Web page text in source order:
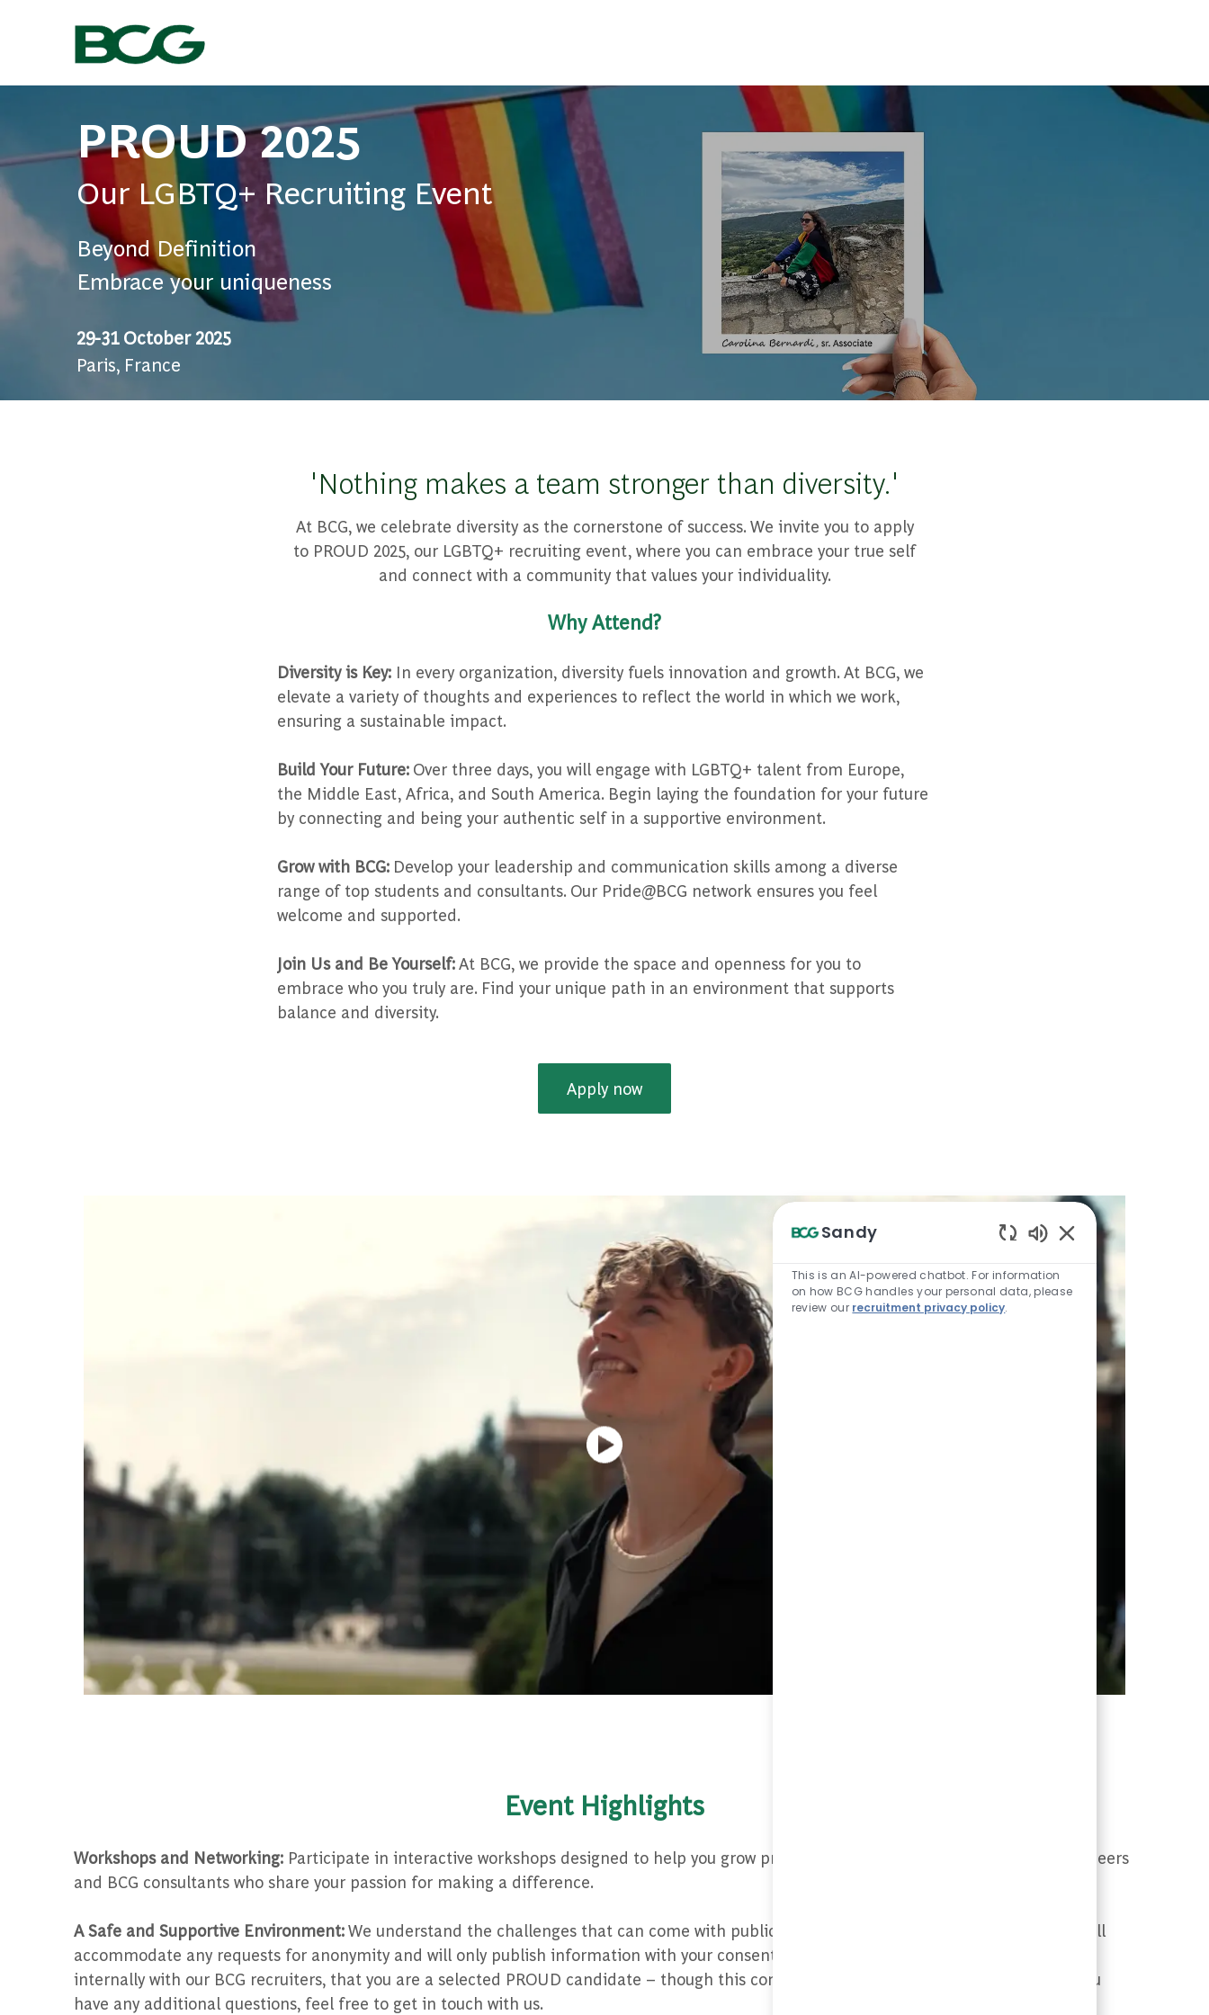
PROUD 2025
Our LGBTQ+ Recruiting Event
Beyond Definition
Embrace your uniqueness
29-31 October 2025
Paris, France
'Nothing makes a team stronger than diversity.'
At BCG, we celebrate diversity as the cornerstone of success. We invite you to apply
to PROUD 2025, our LGBTQ+ recruiting event, where you can embrace your true self
and connect with a community that values your individuality.
Why Attend?
Diversity is Key: In every organization, diversity fuels innovation and growth. At BCG, we
elevate a variety of thoughts and experiences to reflect the world in which we work,
ensuring a sustainable impact.
Build Your Future: Over three days, you will engage with LGBTQ+ talent from Europe,
the Middle East, Africa, and South America. Begin laying the foundation for your future
by connecting and being your authentic self in a supportive environment.
Grow with BCG: Develop your leadership and communication skills among a diverse
range of top students and consultants. Our Pride@BCG network ensures you feel
welcome and supported.
Join Us and Be Yourself:At BCG, we provide the space and openness for you to
embrace who you truly are. Find your unique path in an environment that supports
balance and diversity.
Apply now
Event Highlights
Workshops and Networking: Participate in interactive workshops designed to help you grow professionally and personally. Network with peers
and BCG consultants who share your passion for making a difference.
A Safe and Supportive Environment:We understand the challenges that can come with public-facing LGBTQ+ events. Rest assured, we will
accommodate any requests for anonymity and will only publish information with your consent. That being said, it will be communicated
internally with our BCG recruiters, that you are a selected PROUD candidate – though this communication will not be public-facing. If you
have any additional questions, feel free to get in touch with us.
Sandy
Enabled Chatbot
This is an AI-powered chatbot. For information
on how BCG handles your personal data, please
review our recruitment privacy policy.